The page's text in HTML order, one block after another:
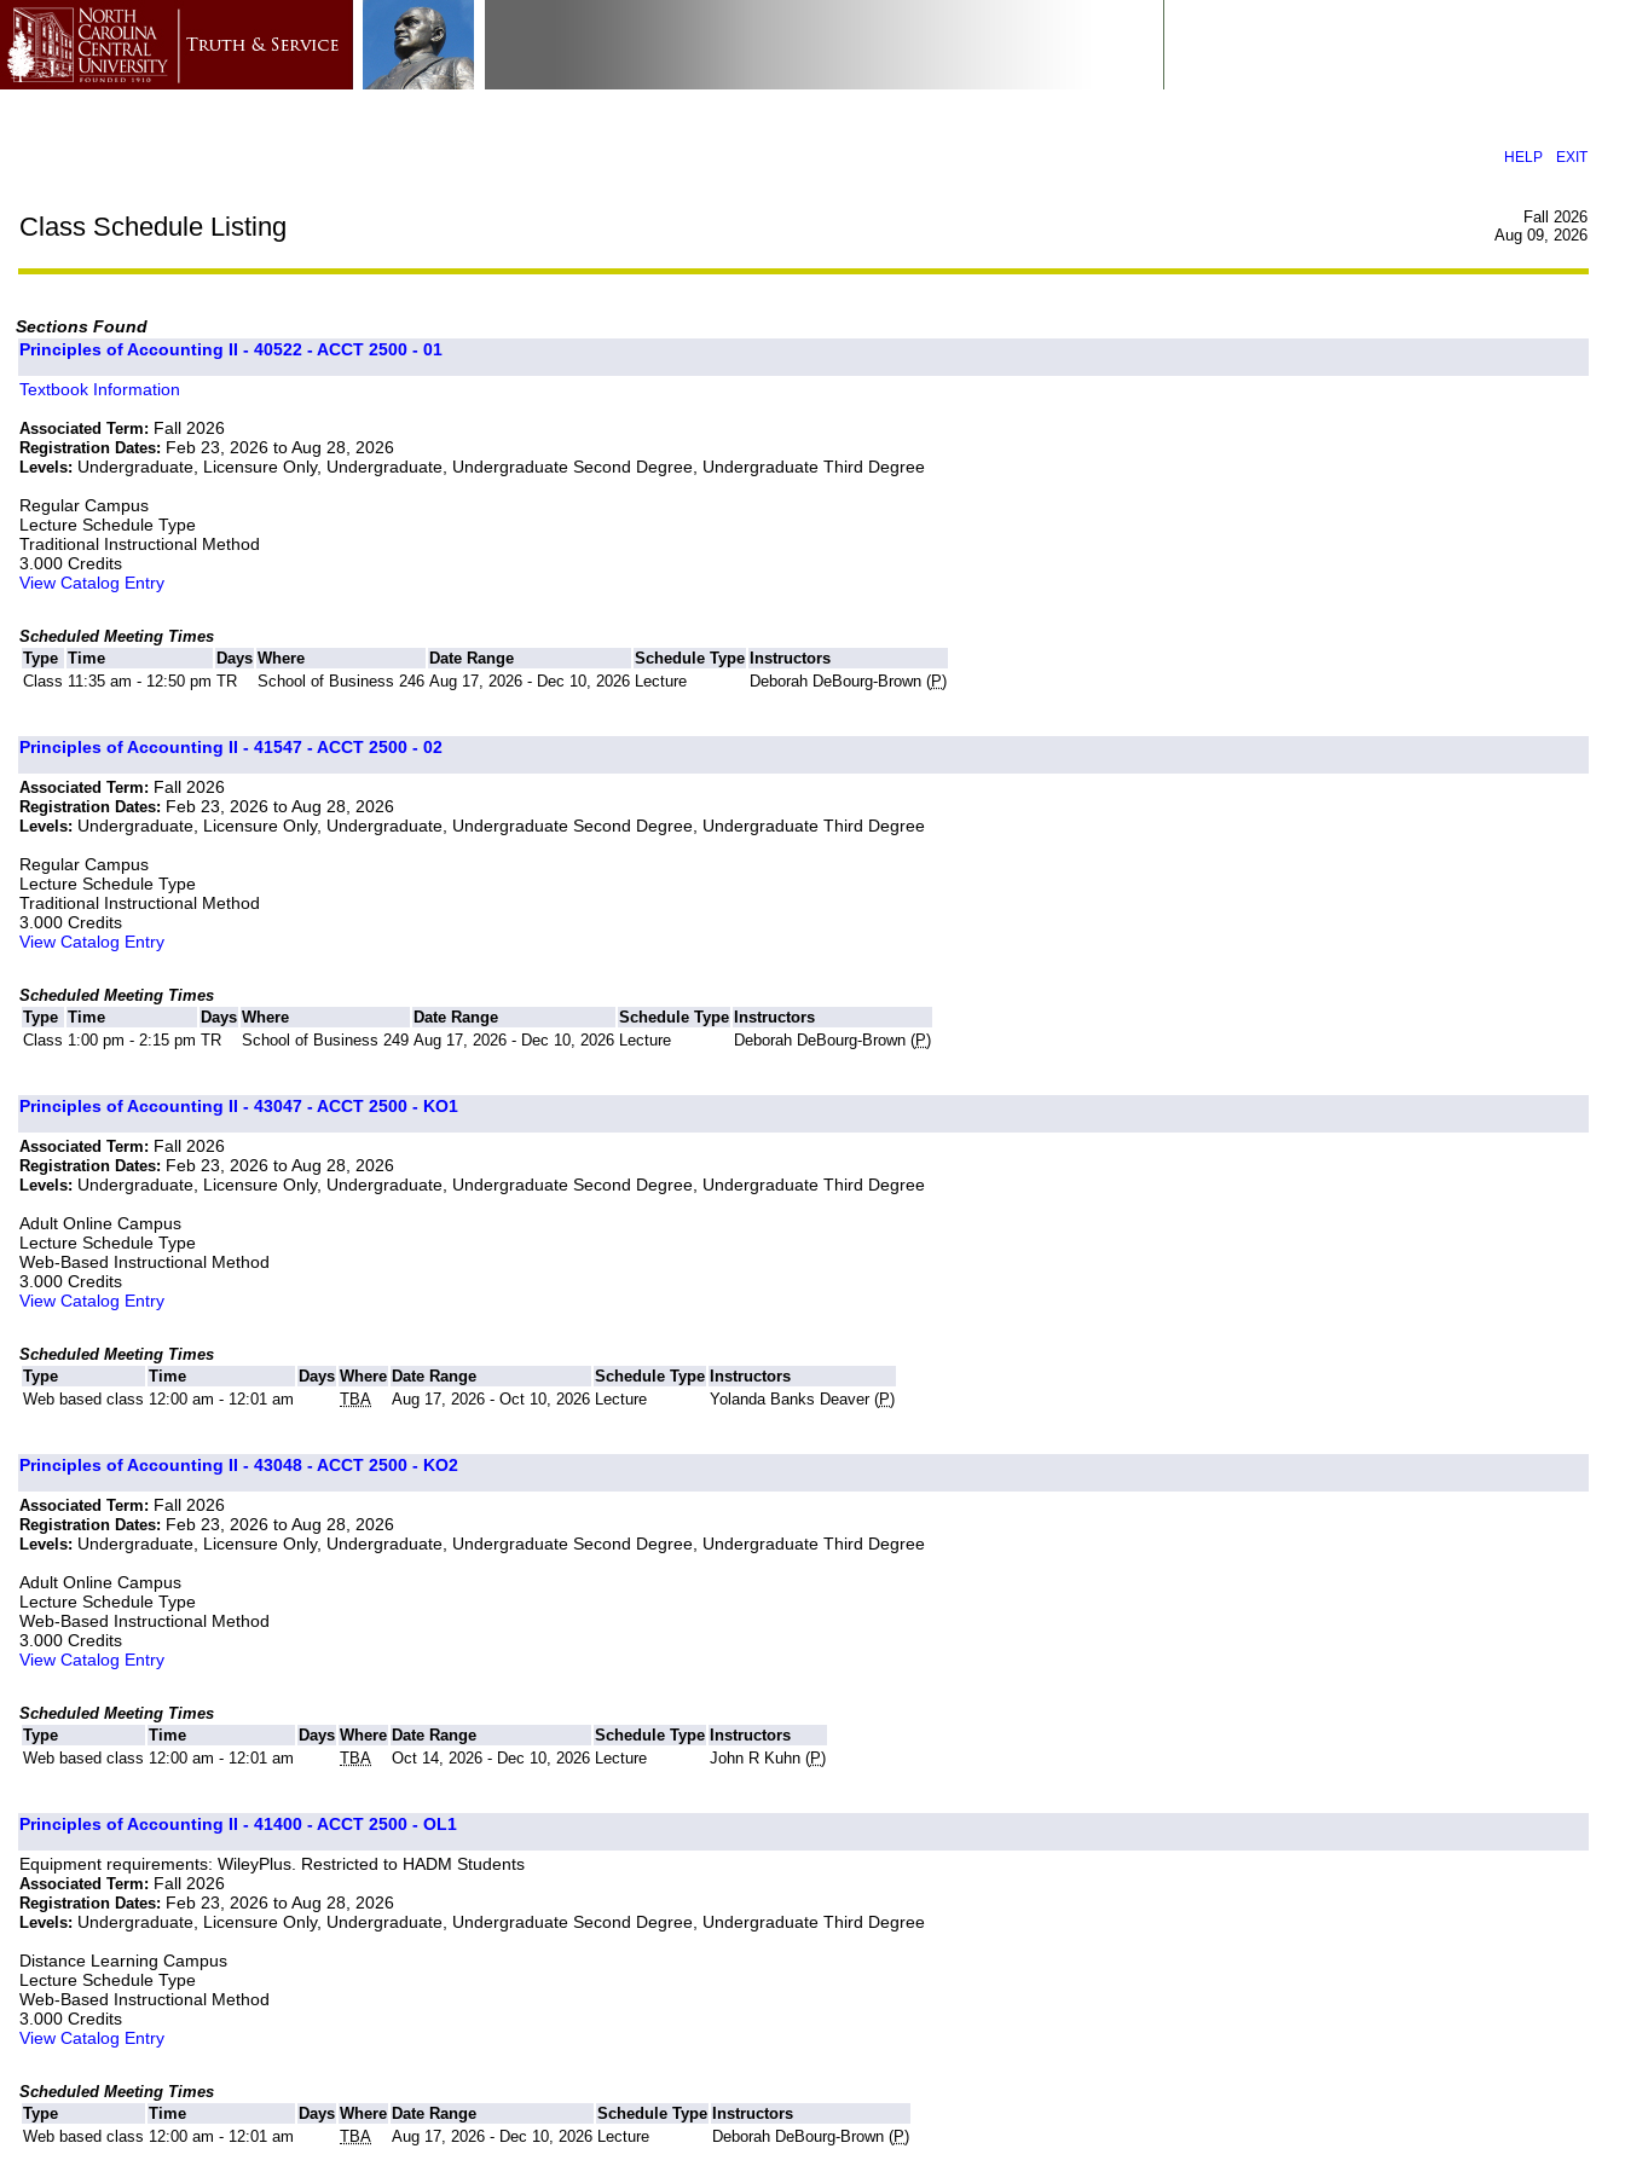
HELP EXIT
Class Schedule Listing
Fall 2026
Aug 09, 2026
Sections Found
Principles of Accounting II - 40522 - ACCT 2500 - 01
Textbook Information
Associated Term: Fall 2026
Registration Dates: Feb 23, 2026 to Aug 28, 2026
Levels: Undergraduate, Licensure Only, Undergraduate, Undergraduate Second Degree, Undergraduate Third Degree
Regular Campus
Lecture Schedule Type
Traditional Instructional Method
3.000 Credits
View Catalog Entry
Scheduled Meeting Times
Type Time Days Where Date Range Schedule Type Instructors
Class 11:35 am - 12:50 pm TR School of Business 246 Aug 17, 2026 - Dec 10, 2026 Lecture Deborah DeBourg-Brown (P)
Principles of Accounting II - 41547 - ACCT 2500 - 02
Associated Term: Fall 2026
Registration Dates: Feb 23, 2026 to Aug 28, 2026
Levels: Undergraduate, Licensure Only, Undergraduate, Undergraduate Second Degree, Undergraduate Third Degree
Regular Campus
Lecture Schedule Type
Traditional Instructional Method
3.000 Credits
View Catalog Entry
Scheduled Meeting Times
Type Time Days Where Date Range Schedule Type Instructors
Class 1:00 pm - 2:15 pm TR School of Business 249 Aug 17, 2026 - Dec 10, 2026 Lecture Deborah DeBourg-Brown (P)
Principles of Accounting II - 43047 - ACCT 2500 - KO1
Associated Term: Fall 2026
Registration Dates: Feb 23, 2026 to Aug 28, 2026
Levels: Undergraduate, Licensure Only, Undergraduate, Undergraduate Second Degree, Undergraduate Third Degree
Adult Online Campus
Lecture Schedule Type
Web-Based Instructional Method
3.000 Credits
View Catalog Entry
Scheduled Meeting Times
Type
Time Days Where Date Range Schedule Type Instructors
Web based class 12:00 am - 12:01 am TBA Aug 17, 2026 - Oct 10, 2026 Lecture Yolanda Banks Deaver (P)
Principles of Accounting II - 43048 - ACCT 2500 - KO2
Associated Term: Fall 2026
Registration Dates: Feb 23, 2026 to Aug 28, 2026
Levels: Undergraduate, Licensure Only, Undergraduate, Undergraduate Second Degree, Undergraduate Third Degree
Adult Online Campus
Lecture Schedule Type
Web-Based Instructional Method
3.000 Credits
View Catalog Entry
Scheduled Meeting Times
Type
Time Days Where Date Range Schedule Type Instructors
Web based class 12:00 am - 12:01 am TBA Oct 14, 2026 - Dec 10, 2026 Lecture John R Kuhn (P)
Principles of Accounting II - 41400 - ACCT 2500 - OL1
Equipment requirements: WileyPlus. Restricted to HADM Students
Associated Term: Fall 2026
Registration Dates: Feb 23, 2026 to Aug 28, 2026
Levels: Undergraduate, Licensure Only, Undergraduate, Undergraduate Second Degree, Undergraduate Third Degree
Distance Learning Campus
Lecture Schedule Type
Web-Based Instructional Method
3.000 Credits
View Catalog Entry
Scheduled Meeting Times
Type
Time Days Where Date Range Schedule Type Instructors
Web based class 12:00 am - 12:01 am TBA Aug 17, 2026 - Dec 10, 2026 Lecture Deborah DeBourg-Brown (P)